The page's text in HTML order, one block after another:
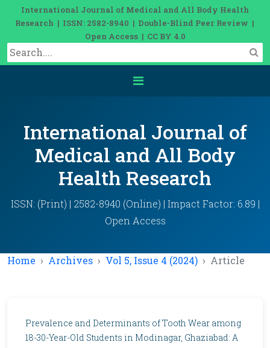
International Journal of Medical and All Body Health
Research | ISSN: 2582-8940 | Double-Blind Peer Review |
Open Access | CC BY 4.0
International Journal of
Medical and All Body
Health Research
ISSN: (Print) | 2582-8940 (Online) | Impact Factor: 6.89 |
Open Access
Home Archives Vol 5, Issue 4 (2024) Article
Prevalence and Determinants of Tooth Wear among
18-30-Year-Old Students in Modinagar, Ghaziabad: A